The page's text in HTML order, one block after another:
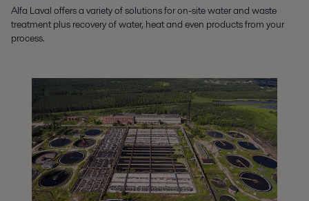
Alfa Laval offers a variety of solutions for on-site water and waste
treatment plus recovery of water, heat and even products from your
process.